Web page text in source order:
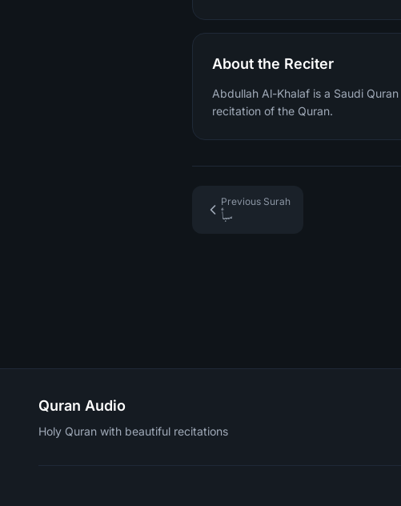
About the Reciter
Abdullah Al-Khalaf is a Saudi
recitation of the Quran.
Previous Surah
سبأ
Quran Audio
Holy Quran with beautiful recitations